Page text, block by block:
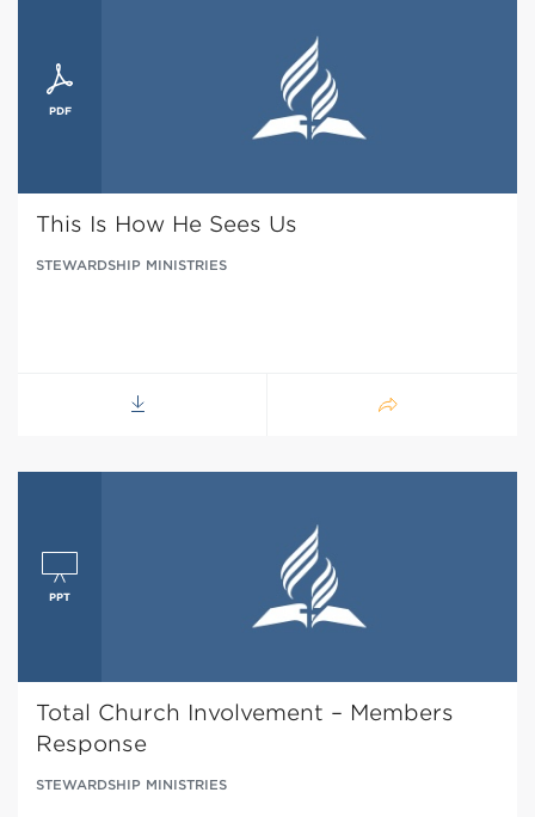
This Is How He Sees Us
STEWARDSHIP MINISTRIES
Total Church Involvement – Members
Response
STEWARDSHIP MINISTRIES